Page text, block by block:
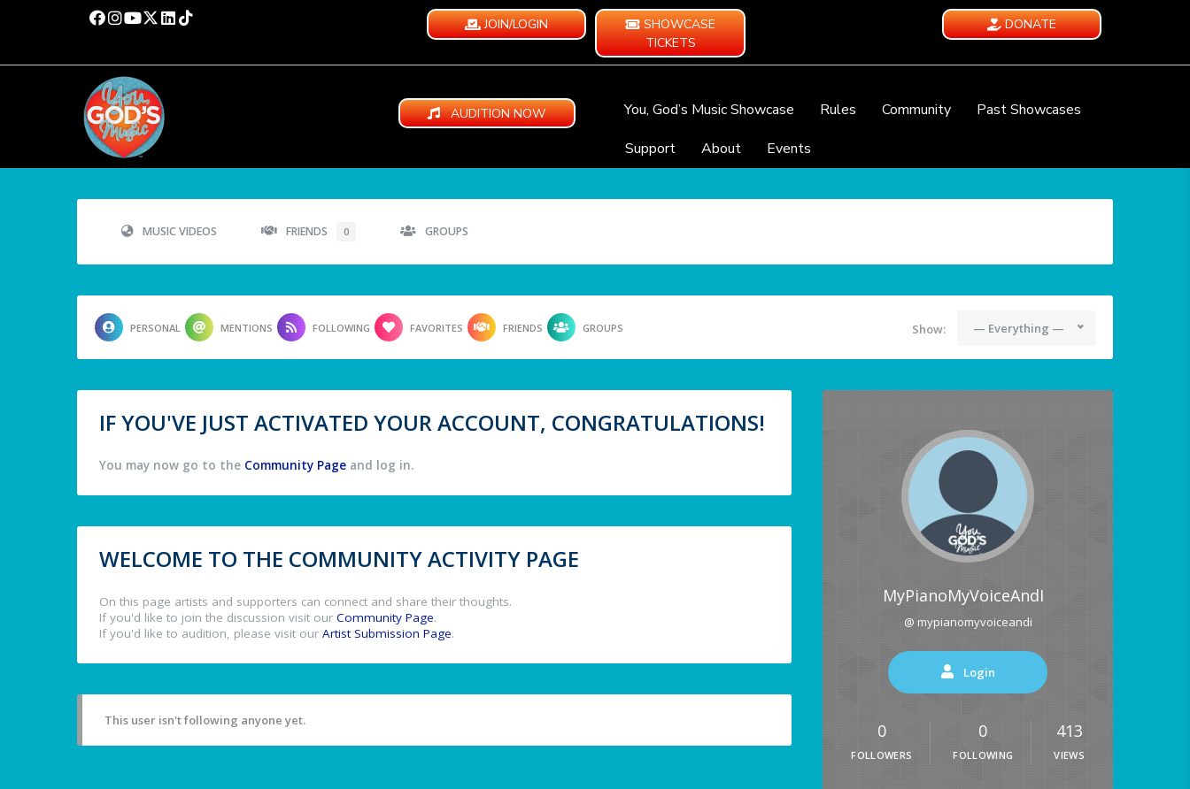
JOIN/LOGIN
SHOWCASE
TICKETS
DONATE
AUDITION NOW You, God’s Music Showcase Rules Community
Past Showcases
Support
About Events
MUSIC VIDEOS FRIENDS 0 GROUPS
PERSONAL MENTIONS FOLLOWING FAVORITES FRIENDS GROUPS Show: — Everything —
IF YOU'VE JUST ACTIVATED YOUR ACCOUNT, CONGRATULATIONS!
You may now go to the Community Page and log in.
WELCOME TO THE COMMUNITY ACTIVITY PAGE
On this page artists and supporters can connect and share their thoughts.
If you'd like to join the discussion visit our Community Page.
If you'd like to audition, please visit our Artist Submission Page.
This user isn't following anyone yet.
MyPianoMyVoiceAndI
@ mypianomyvoiceandi
Login
0
FOLLOWERS
0
FOLLOWING
413
VIEWS